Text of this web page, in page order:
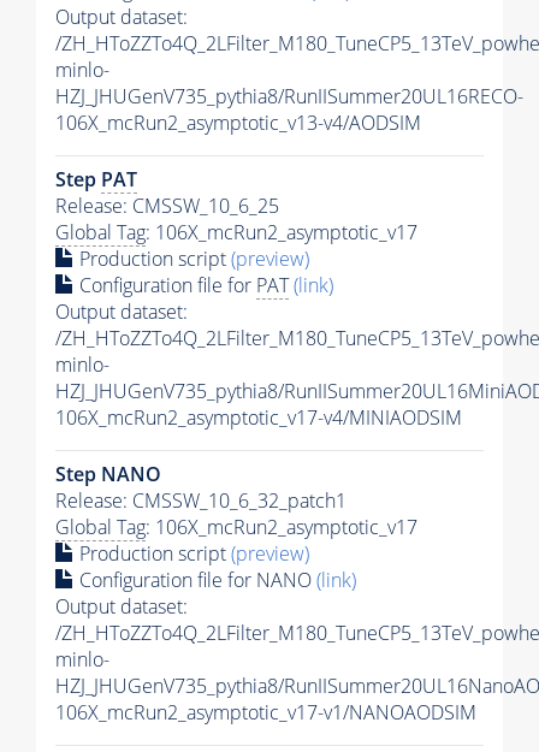
Output dataset:
/
minlo-
HZJ_JHUGenV735_pythia8/RunIISummer20UL16RECO-
106X_mcRun2_asymptotic_v13-v4/AODSIM
Step PAT
Release: CMSSW_10_6_25
Global Tag: 106X_mcRun2_asymptotic_v17
Production script(preview)
Configuration file for PAT(link)
Output dataset:
/
minlo-
HZJ_JHUGenV735_pythia8/
106X_mcRun2_asymptotic_v17-v4/MINIAODSIM
Step NANO
Release: CMSSW_10_6_32_patch1
Global Tag: 106X_mcRun2_asymptotic_v17
Production script(preview)
Configuration file for NANO(link)
Output dataset:
/
minlo-
HZJ_JHUGenV735_pythia8/
106X_mcRun2_asymptotic_v17-v1/NANOAODSIM